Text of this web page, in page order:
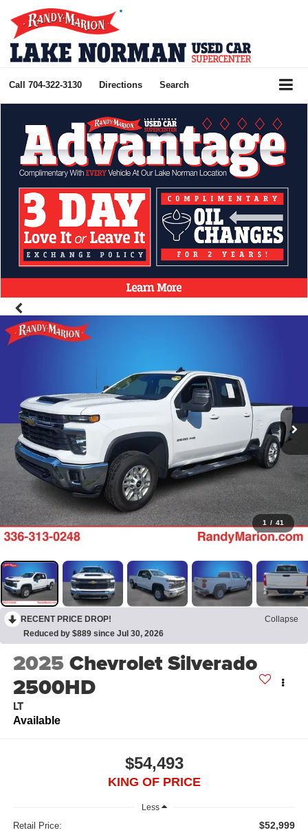
Call 704-322-3130 Directions Search
1 / 41
RECENT PRICE DROP!
Collapse
Reduced by $889 since Jul 30, 2026
2025Chevrolet Silverado
2500HD
LT
Available
$54,493
KING OF PRICE
Less
Retail Price: $52,999